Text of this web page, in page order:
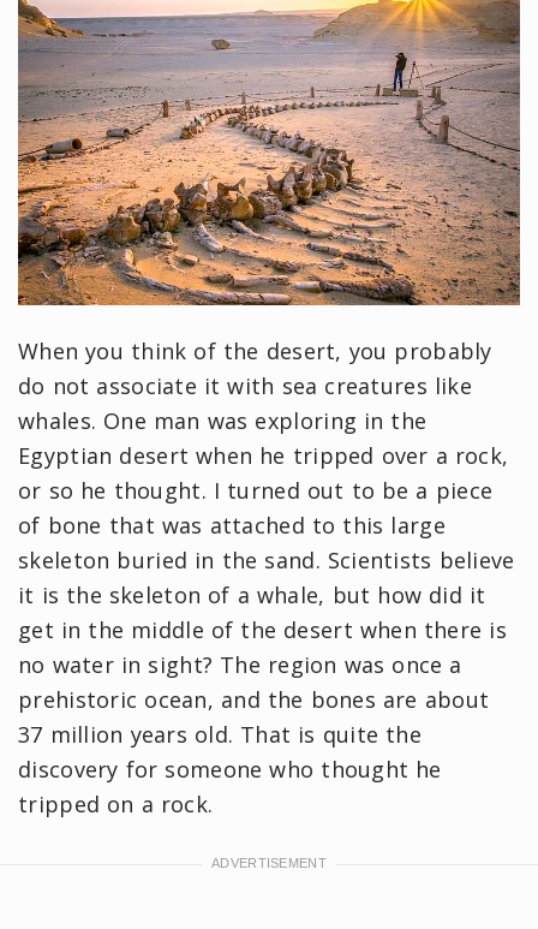
When you think of the desert, you probably
do not associate it with sea creatures like
whales. One man was exploring in the
Egyptian desert when he tripped over a rock,
or so he thought. I turned out to be a piece
of bone that was attached to this large
skeleton buried in the sand. Scientists believe
it is the skeleton of a whale, but how did it
get in the middle of the desert when there is
no water in sight? The region was once a
prehistoric ocean, and the bones are about
37 million years old. That is quite the
discovery for someone who thought he
tripped on a rock.